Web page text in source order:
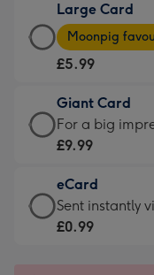
£3.99
-
For
little
messages
-
132
x
185
Large Card
Large
Card
-
£5.99
-
Moonpig
-
Dimensions:
205
Moonpig
£5.99
Giant Card
Giant
Card
£9.99
-
For
For a big
£9.99
eCard
eCard
-
Sent instantly
£0.99